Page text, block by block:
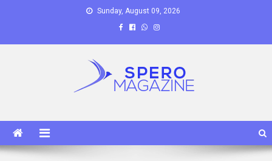
Sunday, August 09, 2026